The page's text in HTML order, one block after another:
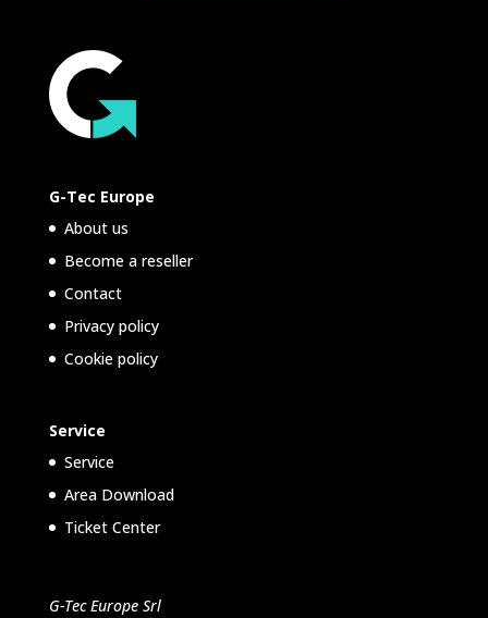
G-Tec Europe
About us
Become a reseller
Contact
Privacy policy
Cookie policy
Service
Service
Area Download
Ticket Center
G-Tec Europe Srl